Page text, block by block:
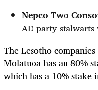
Nepco Two
AD party
The Lesotho
Molatuoa has an 80%
which has a 10% stake